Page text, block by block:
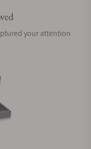
product?
your attention